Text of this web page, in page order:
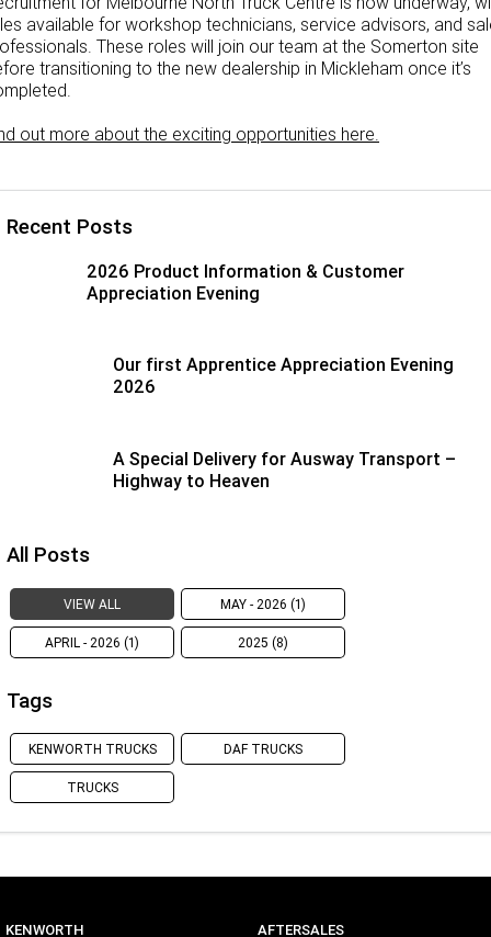
available for workshop technicians, service advisors, and
These roles will join our team at the Somerton site
transitioning to the new dealership in Mickleham once it’s
out more about the exciting opportunities here.
Recent Posts
2026 Product Information & Customer
Appreciation Evening
Our first Apprentice Appreciation Evening
2026
A Special Delivery for Ausway Transport –
Highway to Heaven
All Posts
VIEW ALL MAY - 2026 (1)
APRIL - 2026 (1) 2025 (8)
Tags
KENWORTH TRUCKS DAF TRUCKS
TRUCKS
KENWORTH
AFTERSALES